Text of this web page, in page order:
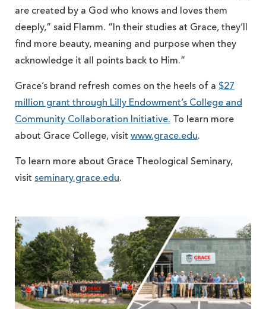
are created by a God who knows and loves them
deeply,” said Flamm. “In their studies at Grace, they’ll
find more beauty, meaning and purpose when they
acknowledge it all points back to Him.”
Grace’s brand refresh comes on the heels of a $27
million grant through Lilly Endowment’s College and
Community Collaboration Initiative. To learn more
about Grace College, visit www.grace.edu.
To learn more about Grace Theological Seminary,
visit seminary.grace.edu.